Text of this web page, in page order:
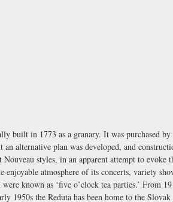
built in 1773 as a granary. It was purchased
alternative plan was developed, and
styles, in an apparent attempt to evoke
atmosphere of its concerts, variety
known as ‘five o’clock tea parties.’ From
1950s the Reduta has been home to the